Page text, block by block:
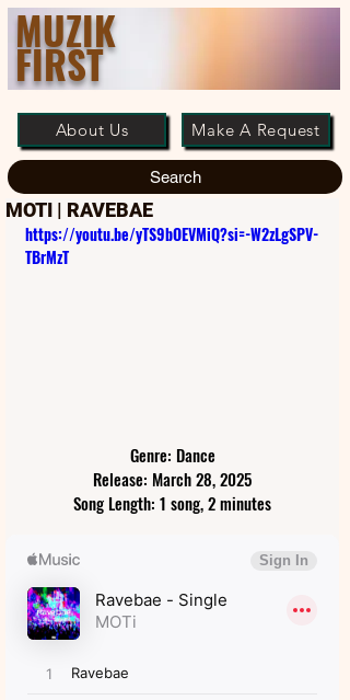
MUZIK
FIRST
About Us Make A Request
Search
MOTI | RAVEBAE
https://youtu.be/yTS9bOEVMiQ?si=-W2zLgSPV-
TBrMzT
Genre: Dance
Release: March 28, 2025
Song Length: 1 song, 2 minutes